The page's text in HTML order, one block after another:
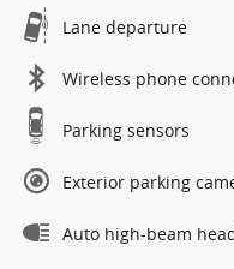
Lane departure
Wireless phone
Parking sensors
Exterior parking
Auto high-beam